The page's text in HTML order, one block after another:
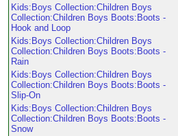
Kids:Boys Collection:Children Boys
Collection:Children Boys Boots:Boots -
Hook and Loop
Kids:Boys Collection:Children Boys
Collection:Children Boys Boots:Boots -
Rain
Kids:Boys Collection:Children Boys
Collection:Children Boys Boots:Boots -
Slip-On
Kids:Boys Collection:Children Boys
Collection:Children Boys Boots:Boots -
Snow